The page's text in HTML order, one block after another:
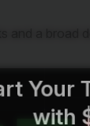
and a broad
Your
with